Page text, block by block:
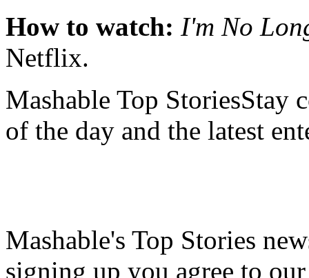
How to watch: I'm No
Netflix.
Mashable Top StoriesStay
of the day and the latest
Mashable's Top Stories
signing up you agree to